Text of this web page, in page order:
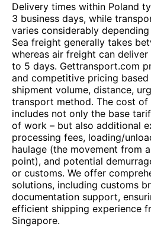
Delivery times within Poland
3 business days, while
varies considerably
Sea freight generally takes
whereas air freight can
to 5 days. Gettransport.com
and competitive pricing
shipment volume, distance,
transport method. The cost
includes not only the base
of work – but also additional
processing fees, loading/
haulage (the movement from
point), and potential
or customs. We offer
solutions, including customs
documentation support,
efficient shipping experience
Singapore.